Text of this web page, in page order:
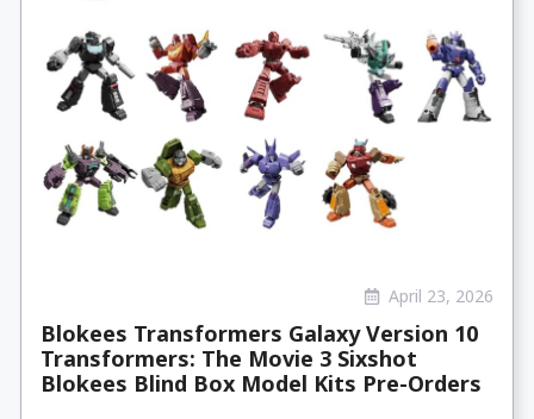
April 23, 2026
Blokees Transformers Galaxy Version 10
Transformers: The Movie 3 Sixshot
Blokees Blind Box Model Kits Pre-Orders